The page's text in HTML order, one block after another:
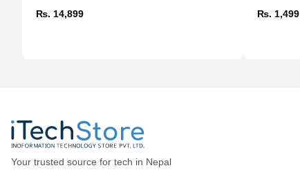
₨. 14,899 ₨. 1,499
Your trusted source for tech in Nepal